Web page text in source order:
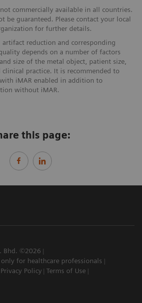
commercially available in all countries.
be guaranteed. Please contact your local
for further details.
reduction and corresponding
depends on a number of factors
size of the metal object, patient size,
practice. It is recommended to
iMAR enabled in addition to
without iMAR.
this page:
Bhd. ©2026
for healthcare professionals
Privacy Policy Terms of Use